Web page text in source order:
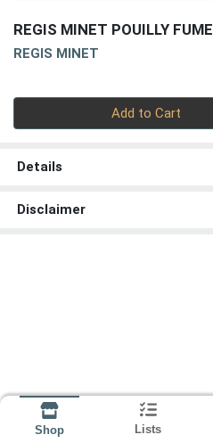
REGIS MINET POUILLY FUME
REGIS MINET
Add to Cart
Details
Disclaimer
Shop Lists